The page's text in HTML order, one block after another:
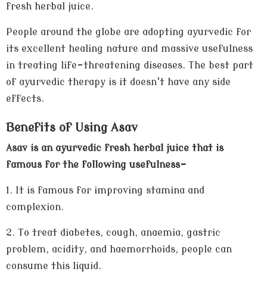
fresh herbal juice.
People around the globe are adopting ayurvedic for
its excellent healing nature and massive usefulness
in treating life-threatening diseases. The best part
of ayurvedic therapy is it doesn't have any side
effects.
Benefits of Using Asav
Asav is an ayurvedic fresh herbal juice that is
famous for the following usefulness-
1. It is famous for improving stamina and
complexion.
2. To treat diabetes, cough, anaemia, gastric
problem, acidity, and haemorrhoids, people can
consume this liquid.